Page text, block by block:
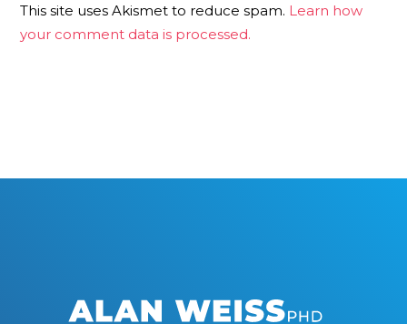
This site uses Akismet to reduce spam. Learn how
your comment data is processed.